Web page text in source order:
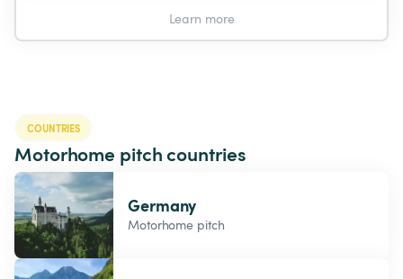
Learn more
COUNTRIES
Motorhome pitch countries
Germany
Motorhome pitch